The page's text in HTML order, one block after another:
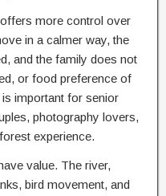
more control over
in a calmer way, the
and the family does not
or food preference of
important for senior
photography lovers,
experience.
value. The river,
bird movement, and